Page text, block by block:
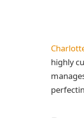
highly